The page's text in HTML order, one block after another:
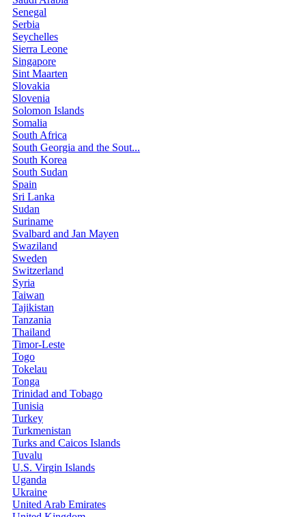
Senegal
Serbia
Seychelles
Sierra Leone
Singapore
Sint Maarten
Slovakia
Slovenia
Solomon Islands
Somalia
South Africa
South Georgia and the Sout...
South Korea
South Sudan
Spain
Sri Lanka
Sudan
Suriname
Svalbard and Jan Mayen
Swaziland
Sweden
Switzerland
Syria
Taiwan
Tajikistan
Tanzania
Thailand
Timor-Leste
Togo
Tokelau
Tonga
Trinidad and Tobago
Tunisia
Turkey
Turkmenistan
Turks and Caicos Islands
Tuvalu
U.S. Virgin Islands
Uganda
Ukraine
United Arab Emirates